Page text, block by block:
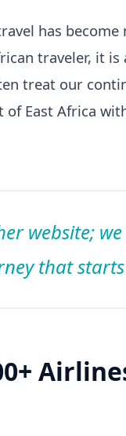
has
traveler, it is
treat our
of East Africa
website;
that